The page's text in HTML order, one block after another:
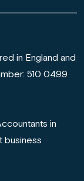
in England and
510 0499
in
business